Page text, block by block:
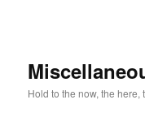
Hold to the now, the